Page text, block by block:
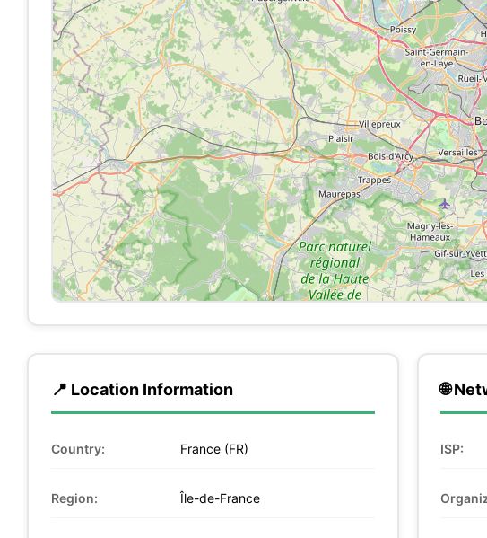
📍 Location Information
Country: France (FR)
Region: Île-de-France
🌐
ISP: